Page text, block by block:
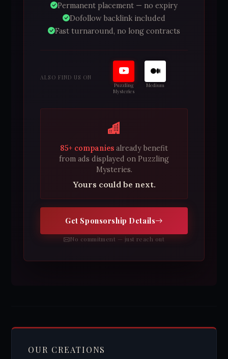
Permanent placement — no expiry
Dofollow backlink included
Fast turnaround, no long contracts
ALSO FIND US ON
Puzzling
Mysteries
Medium
85+ companies already benefit
from ads displayed on Puzzling
Mysteries.
Yours could be next.
Get Sponsorship Details
No commitment — just reach out
OUR CREATIONS